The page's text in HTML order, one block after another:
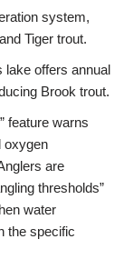
system,
Tiger trout.
lake offers annual
Brook trout.
feature warns
oxygen
are
thresholds”
water
the specific